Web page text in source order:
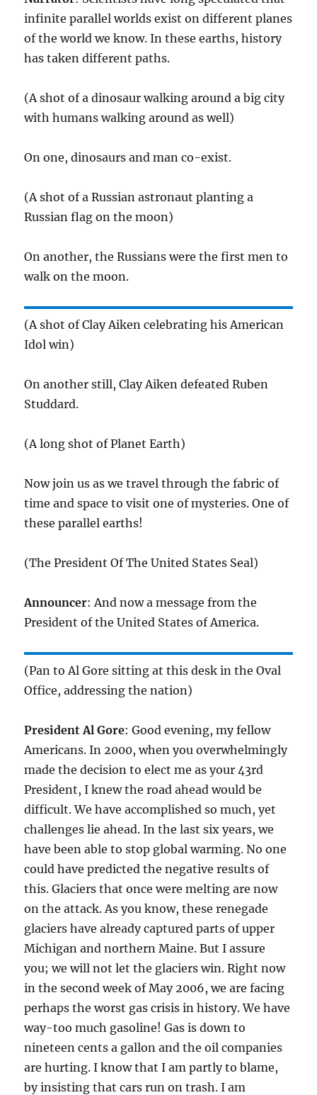
infinite parallel worlds exist on different planes
of the world we know. In these earths, history
has taken different paths.
(A shot of a dinosaur walking around a big city
with humans walking around as well)
On one, dinosaurs and man co-exist.
(A shot of a Russian astronaut planting a
Russian flag on the moon)
On another, the Russians were the first men to
walk on the moon.
(A shot of Clay Aiken celebrating his American
Idol win)
On another still, Clay Aiken defeated Ruben
Studdard.
(A long shot of Planet Earth)
Now join us as we travel through the fabric of
time and space to visit one of mysteries. One of
these parallel earths!
(The President Of The United States Seal)
Announcer: And now a message from the
President of the United States of America.
(Pan to Al Gore sitting at this desk in the Oval
Office, addressing the nation)
President Al Gore: Good evening, my fellow
Americans. In 2000, when you overwhelmingly
made the decision to elect me as your 43rd
President, I knew the road ahead would be
difficult. We have accomplished so much, yet
challenges lie ahead. In the last six years, we
have been able to stop global warming. No one
could have predicted the negative results of
this. Glaciers that once were melting are now
on the attack. As you know, these renegade
glaciers have already captured parts of upper
Michigan and northern Maine. But I assure
you; we will not let the glaciers win. Right now
in the second week of May 2006, we are facing
perhaps the worst gas crisis in history. We have
way-too much gasoline! Gas is down to
nineteen cents a gallon and the oil companies
are hurting. I know that I am partly to blame,
by insisting that cars run on trash. I am